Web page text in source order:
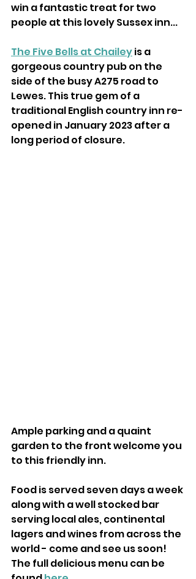
win a fantastic treat for two
people at this lovely Sussex inn...
The Five Bells at Chailey is a
gorgeous country pub on the
side of the busy A275 road to
Lewes. This true gem of a
traditional English country inn re-
opened in January 2023 after a
long period of closure.
Ample parking and a quaint
garden to the front welcome you
to this friendly inn.
Food is served seven days a week
along with a well stocked bar
serving local ales, continental
lagers and wines from across the
world - come and see us soon!
The full delicious menu can be